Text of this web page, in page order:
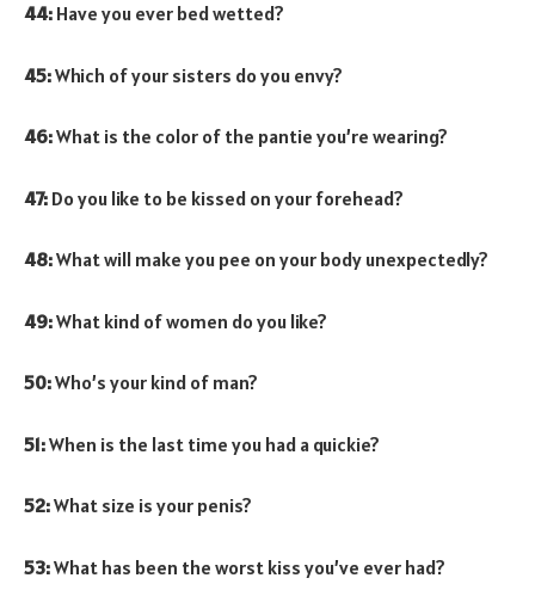
44: Have you ever bed wetted?
45:Which of your sisters do you envy?
46:What is the color of the pantie you’re wearing?
47: Do you like to be kissed on your forehead?
48:What will make you pee on your body unexpectedly?
49:What kind of women do you like?
50:Who’s your kind of man?
51:When is the last time you had a quickie?
52:What size is your penis?
53:What has been the worst kiss you’ve ever had?